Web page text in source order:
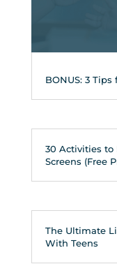
BONUS: 3
30 Activities to
Screens (Free
The Ultimate
With Teens